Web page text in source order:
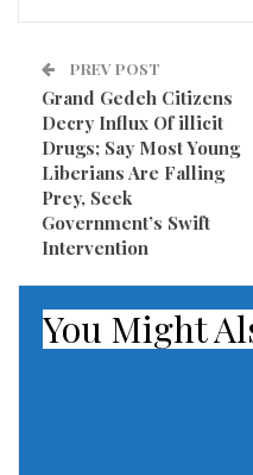
PREV POST
Grand Gedeh Citizens
Decry Influx Of illicit
Drugs; Say Most Young
Liberians Are Falling
Prey, Seek
Government’s Swift
Intervention
You Might